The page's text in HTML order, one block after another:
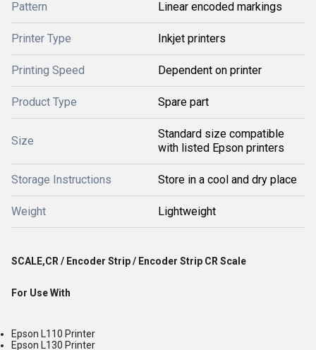
Pattern Linear encoded markings
Printer Type Inkjet printers
Printing Speed Dependent on printer
Product Type Spare part
Size
Standard size compatible
with listed Epson printers
Storage Instructions Store in a cool and dry place
Weight Lightweight
SCALE,CR / Encoder Strip / Encoder Strip CR Scale
For Use With
Epson L110 Printer
Epson L130 Printer